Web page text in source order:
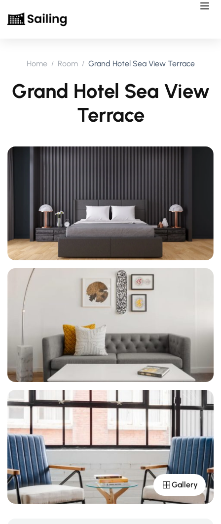
Home Room Grand Hotel Sea View Terrace
Grand Hotel Sea View
Terrace
Gallery